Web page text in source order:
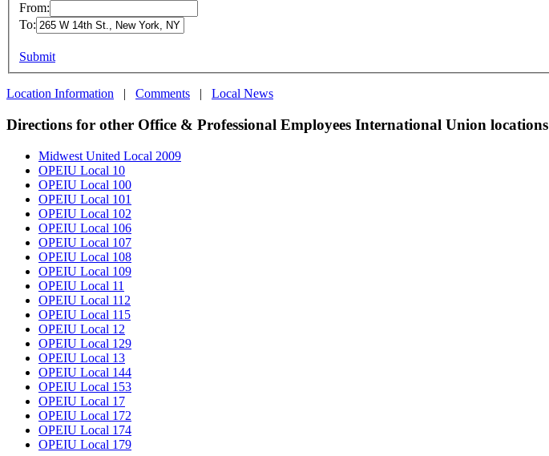
From:
To:
Submit
Location Information | Comments | Local News
Directions for other Office & Professional Employees International Union locations
Midwest United Local 2009
OPEIU Local 10
OPEIU Local 100
OPEIU Local 101
OPEIU Local 102
OPEIU Local 106
OPEIU Local 107
OPEIU Local 108
OPEIU Local 109
OPEIU Local 11
OPEIU Local 112
OPEIU Local 115
OPEIU Local 12
OPEIU Local 129
OPEIU Local 13
OPEIU Local 144
OPEIU Local 153
OPEIU Local 17
OPEIU Local 172
OPEIU Local 174
OPEIU Local 179